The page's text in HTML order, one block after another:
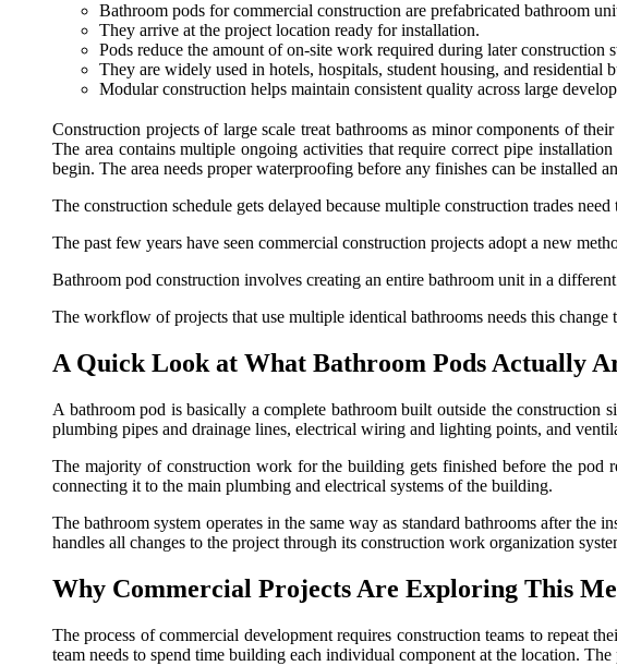
Bathroom pods for commercial construction are prefabricated bathroom
They arrive at the project location ready for installation.
Pods reduce the amount of on-site work required during later construction
They are widely used in hotels, hospitals, student housing, and residential
Modular construction helps maintain consistent quality across large
Construction projects of large scale treat bathrooms as minor components of
The area contains multiple ongoing activities that require correct pipe
begin. The area needs proper waterproofing before any finishes can be installed
The construction schedule gets delayed because multiple construction trades need
The past few years have seen commercial construction projects adopt a new
Bathroom pod construction involves creating an entire bathroom unit in a
The workflow of projects that use multiple identical bathrooms needs this change
A Quick Look at What Bathroom Pods Actually
A bathroom pod is basically a complete bathroom built outside the
plumbing pipes and drainage lines, electrical wiring and lighting points, and
The majority of construction work for the building gets finished before the pod
connecting it to the main plumbing and electrical systems of the building.
The bathroom system operates in the same way as standard bathrooms after
handles all changes to the project through its construction work organization
Why Commercial Projects Are Exploring This
The process of commercial development requires construction teams to repeat
team needs to spend time building each individual component at the location.